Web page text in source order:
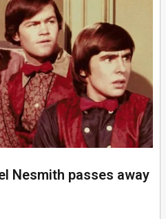
Nesmith passes away